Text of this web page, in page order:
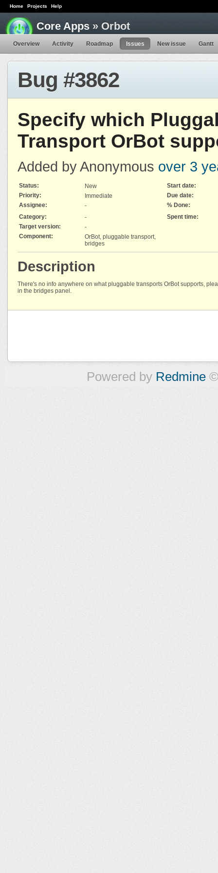
Home Projects Help
Core Apps » Orbot
Overview Activity Roadmap Issues New issue Gantt
Bug #3862
Specify which
Transport OrBot
Added by Anonymous over 3
Status: New
Start date:
Priority:
Immediate
Due date:
Assignee:
-
% Done:
Category:
-
Spent time:
Target version:
-
Component:
OrBot, pluggable transport,
bridges
Description
There's no info anywhere on what pluggable transports OrBot supports,
in the bridges panel.
Powered by Redmine